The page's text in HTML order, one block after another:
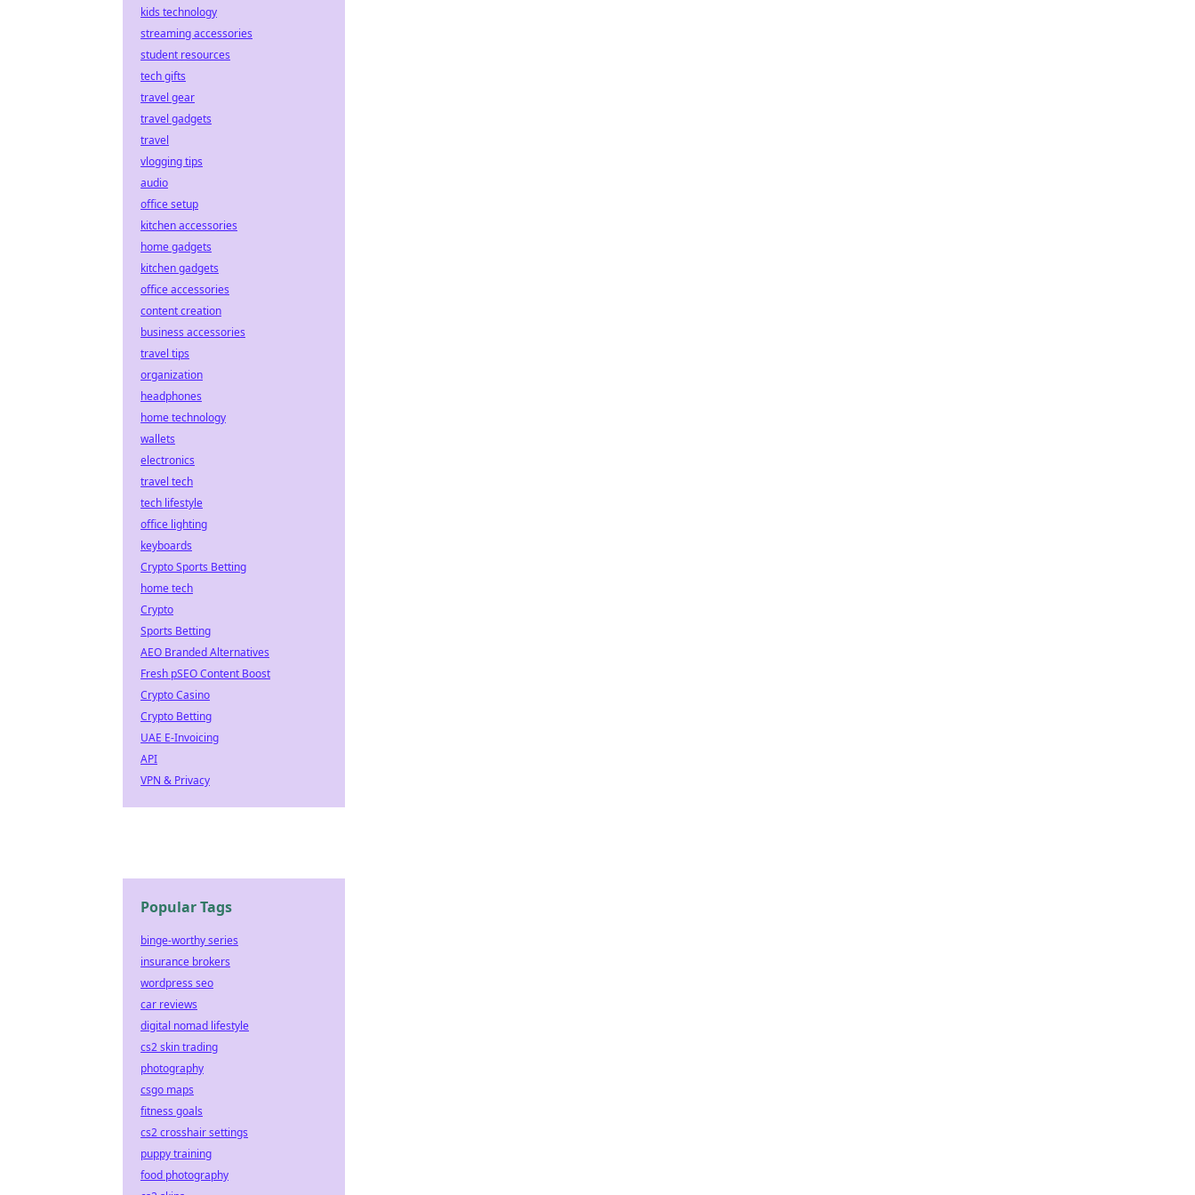
kids technology
streaming accessories
student resources
tech gifts
travel gear
travel gadgets
travel
vlogging tips
audio
office setup
kitchen accessories
home gadgets
kitchen gadgets
office accessories
content creation
business accessories
travel tips
organization
headphones
home technology
wallets
electronics
travel tech
tech lifestyle
office lighting
keyboards
Crypto Sports Betting
home tech
Crypto
Sports Betting
AEO Branded Alternatives
Fresh pSEO Content Boost
Crypto Casino
Crypto Betting
UAE E-Invoicing
API
VPN & Privacy
Popular Tags
binge-worthy series
insurance brokers
wordpress seo
car reviews
digital nomad lifestyle
cs2 skin trading
photography
csgo maps
fitness goals
cs2 crosshair settings
puppy training
food photography